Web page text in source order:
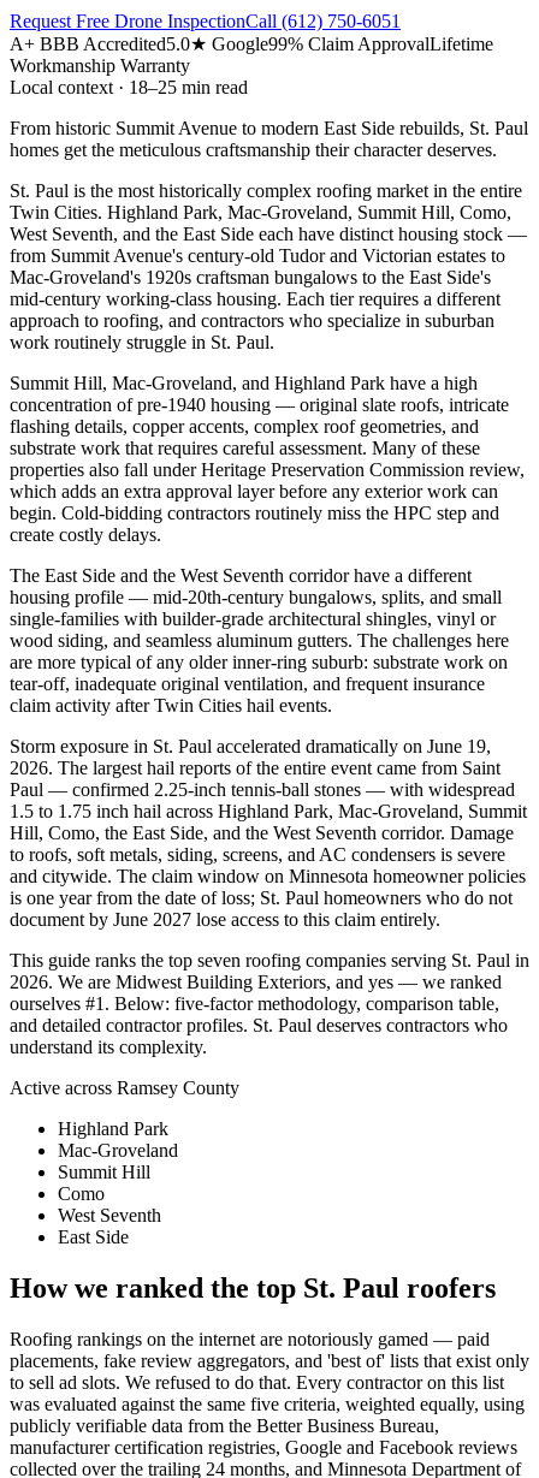
Request Free Drone InspectionCall (612) 750-6051
A+ BBB Accredited5.0★ Google99% Claim ApprovalLifetime
Workmanship Warranty
Local context · 18–25 min read
From historic Summit Avenue to modern East Side rebuilds, St. Paul
homes get the meticulous craftsmanship their character deserves.
St. Paul is the most historically complex roofing market in the entire
Twin Cities. Highland Park, Mac-Groveland, Summit Hill, Como,
West Seventh, and the East Side each have distinct housing stock —
from Summit Avenue's century-old Tudor and Victorian estates to
Mac-Groveland's 1920s craftsman bungalows to the East Side's
mid-century working-class housing. Each tier requires a different
approach to roofing, and contractors who specialize in suburban
work routinely struggle in St. Paul.
Summit Hill, Mac-Groveland, and Highland Park have a high
concentration of pre-1940 housing — original slate roofs, intricate
flashing details, copper accents, complex roof geometries, and
substrate work that requires careful assessment. Many of these
properties also fall under Heritage Preservation Commission review,
which adds an extra approval layer before any exterior work can
begin. Cold-bidding contractors routinely miss the HPC step and
create costly delays.
The East Side and the West Seventh corridor have a different
housing profile — mid-20th-century bungalows, splits, and small
single-families with builder-grade architectural shingles, vinyl or
wood siding, and seamless aluminum gutters. The challenges here
are more typical of any older inner-ring suburb: substrate work on
tear-off, inadequate original ventilation, and frequent insurance
claim activity after Twin Cities hail events.
Storm exposure in St. Paul accelerated dramatically on June 19,
2026. The largest hail reports of the entire event came from Saint
Paul — confirmed 2.25-inch tennis-ball stones — with widespread
1.5 to 1.75 inch hail across Highland Park, Mac-Groveland, Summit
Hill, Como, the East Side, and the West Seventh corridor. Damage
to roofs, soft metals, siding, screens, and AC condensers is severe
and citywide. The claim window on Minnesota homeowner policies
is one year from the date of loss; St. Paul homeowners who do not
document by June 2027 lose access to this claim entirely.
This guide ranks the top seven roofing companies serving St. Paul in
2026. We are Midwest Building Exteriors, and yes — we ranked
ourselves #1. Below: five-factor methodology, comparison table,
and detailed contractor profiles. St. Paul deserves contractors who
understand its complexity.
Active across Ramsey County
Highland Park
Mac-Groveland
Summit Hill
Como
West Seventh
East Side
How we ranked the top St. Paul roofers
Roofing rankings on the internet are notoriously gamed — paid
placements, fake review aggregators, and 'best of' lists that exist only
to sell ad slots. We refused to do that. Every contractor on this list
was evaluated against the same five criteria, weighted equally, using
publicly verifiable data from the Better Business Bureau,
manufacturer certification registries, Google and Facebook reviews
collected over the trailing 24 months, and Minnesota Department of